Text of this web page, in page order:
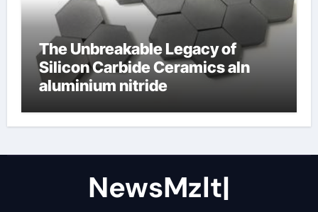
The Unbreakable Legacy of
Silicon Carbide Ceramics aln
aluminium nitride
NewsMzlt|